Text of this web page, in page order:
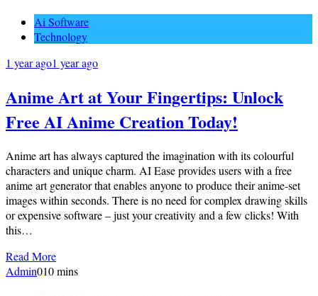
Ai Software
Technology
1 year ago1 year ago
Anime Art at Your Fingertips: Unlock
Free AI Anime Creation Today!
Anime art has always captured the imagination with its colourful
characters and unique charm. AI Ease provides users with a free
anime art generator that enables anyone to produce their anime-set
images within seconds. There is no need for complex drawing skills
or expensive software – just your creativity and a few clicks! With
this…
Read More
Admin010 mins